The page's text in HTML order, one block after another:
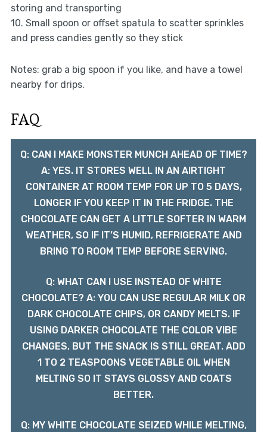
storing and transporting
10. Small spoon or offset spatula to scatter sprinkles
and press candies gently so they stick
Notes: grab a big spoon if you like, and have a towel
nearby for drips.
FAQ
Q: CAN I MAKE MONSTER MUNCH AHEAD OF TIME?
A: YES. IT STORES WELL IN AN AIRTIGHT
CONTAINER AT ROOM TEMP FOR UP TO 5 DAYS,
LONGER IF YOU KEEP IT IN THE FRIDGE. THE
CHOCOLATE CAN GET A LITTLE SOFTER IN WARM
WEATHER, SO IF IT’S HUMID, REFRIGERATE AND
BRING TO ROOM TEMP BEFORE SERVING.
Q: WHAT CAN I USE INSTEAD OF WHITE
CHOCOLATE? A: YOU CAN USE REGULAR MILK OR
DARK CHOCOLATE CHIPS, OR CANDY MELTS. IF
USING DARKER CHOCOLATE THE COLOR VIBE
CHANGES, BUT THE SNACK IS STILL GREAT. ADD
1 TO 2 TEASPOONS VEGETABLE OIL WHEN
MELTING SO IT STAYS GLOSSY AND COATS
BETTER.
Q: MY WHITE CHOCOLATE SEIZED WHILE MELTING,